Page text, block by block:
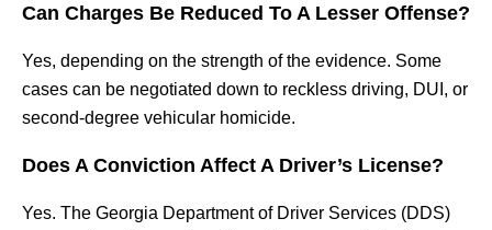
Can Charges Be Reduced To A Lesser Offense?
Yes, depending on the strength of the evidence. Some
cases can be negotiated down to reckless driving, DUI, or
second-degree vehicular homicide.
Does A Conviction Affect A Driver’s License?
Yes. The Georgia Department of Driver Services (DDS)